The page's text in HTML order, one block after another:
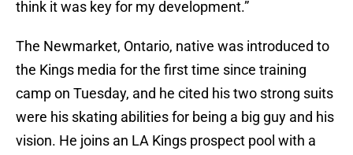
think it was key for my development.”
The Newmarket, Ontario, native was introduced to
the Kings media for the first time since training
camp on Tuesday, and he cited his two strong suits
were his skating abilities for being a big guy and his
vision. He joins an LA Kings prospect pool with a